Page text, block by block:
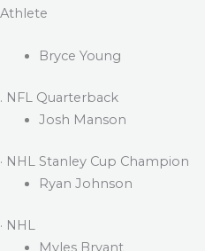
Athlete
Bryce Young
. NFL Quarterback
Josh Manson
· NHL Stanley Cup Champion
Ryan Johnson
· NHL
Myles Bryant